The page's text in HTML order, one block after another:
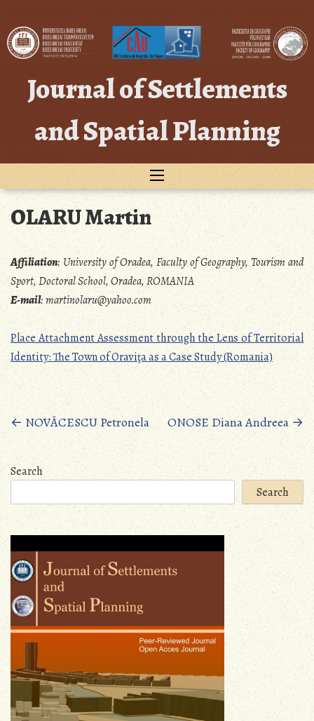
content
Journal of Settlements
and Spatial Planning
OLARU Martin
Affiliation:University of Oradea, Faculty of Geography, Tourism and
Sport, Doctoral School, Oradea, ROMANIA
E-mail:martinolaru@yahoo.com
Place Attachment Assessment through the Lens of Territorial
Identity: The Town of Oraviţa as a Case Study (Romania)
Posts
navigation
← NOVĂCESCU Petronela ONOSE Diana Andreea→
Search
Search